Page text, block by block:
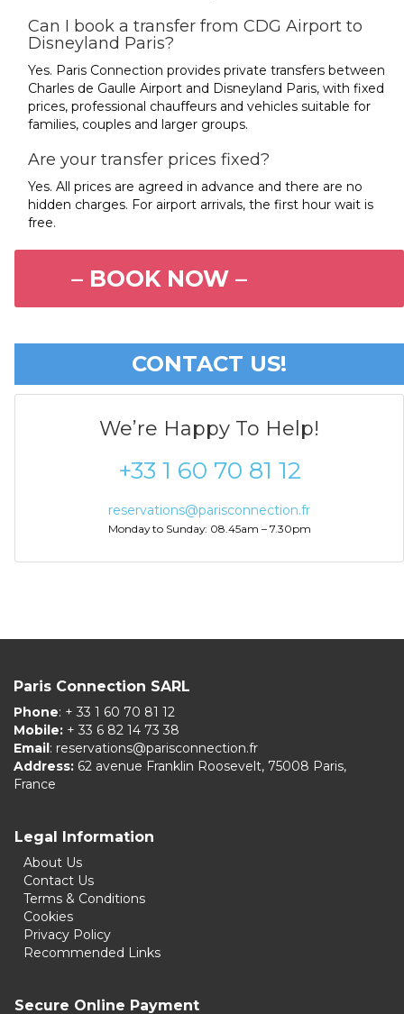
Can I book a transfer from CDG Airport to
Disneyland Paris?
Yes. Paris Connection provides private transfers between
Charles de Gaulle Airport and Disneyland Paris, with fixed
prices, professional chauffeurs and vehicles suitable for
families, couples and larger groups.
Are your transfer prices fixed?
Yes. All prices are agreed in advance and there are no
hidden charges. For airport arrivals, the first hour wait is
free.
– BOOK NOW –
CONTACT US!
We’re Happy To Help!
+33 1 60 70 81 12
reservations@parisconnection.fr
Monday to Sunday: 08.45am – 7.30pm
Paris Connection SARL
Phone: + 33 1 60 70 81 12
Mobile: + 33 6 82 14 73 38
Email: reservations@parisconnection.fr
Address: 62 avenue Franklin Roosevelt, 75008 Paris,
France
Legal Information
About Us
Contact Us
Terms & Conditions
Cookies
Privacy Policy
Recommended Links
Secure Online Payment